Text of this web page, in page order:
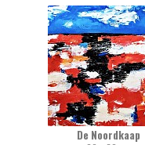
De Noordkaap